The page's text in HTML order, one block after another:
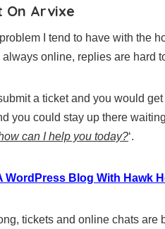
On Arvixe
I tend to have with the
online, replies are hard
a ticket and you would
you could stay up there
can I help you today?‘.
WordPress Blog With Hawk
tickets and online chats